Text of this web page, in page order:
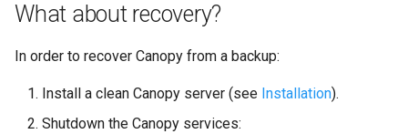
What about recovery?
In order to recover Canopy from a backup:
Install a clean Canopy server (see Installation).
Shutdown the Canopy services: